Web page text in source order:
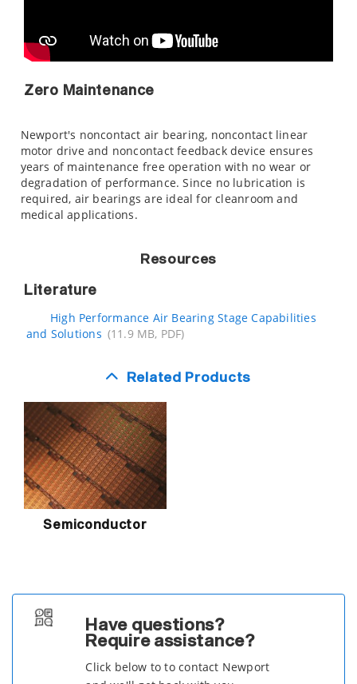
Zero Maintenance
Newport's noncontact air bearing, noncontact linear
motor drive and noncontact feedback device ensures
years of maintenance free operation with no wear or
degradation of performance. Since no lubrication is
required, air bearings are ideal for cleanroom and
medical applications.
Resources
Literature
High Performance Air Bearing Stage Capabilities
and Solutions (11.9 MB, PDF)
Related Products
Semiconductor
Have questions?
Require assistance?
Click below to to contact Newport